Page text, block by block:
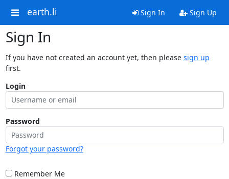
earth.li Sign In Sign Up
Sign In
If you have not created an account yet, then please sign up
first.
Login
Password
Forgot your password?
Remember Me